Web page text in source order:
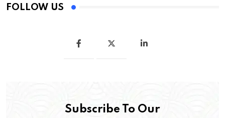
FOLLOW US
Subscribe To Our